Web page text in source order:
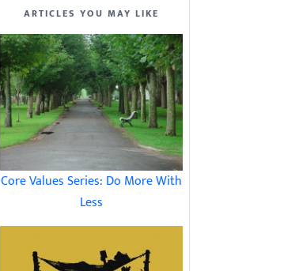
ARTICLES YOU MAY LIKE
Core Values Series: Do More With
Less